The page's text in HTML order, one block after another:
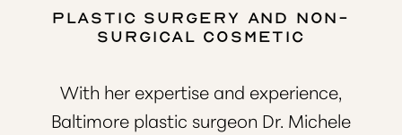
Plastic Surgery and Non-
Surgical Cosmetic
With her expertise and experience,
Baltimore plastic surgeon Dr. Michele
Contrast Mode Highlight Links